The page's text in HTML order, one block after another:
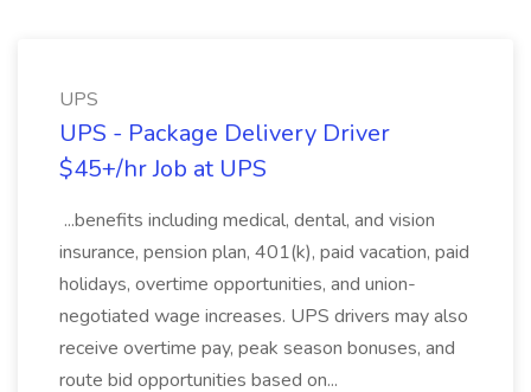
UPS
UPS - Package Delivery Driver
$45+/hr Job at UPS
...benefits including medical, dental, and vision
insurance, pension plan, 401(k), paid vacation, paid
holidays, overtime opportunities, and union-
negotiated wage increases. UPS drivers may also
receive overtime pay, peak season bonuses, and
route bid opportunities based on...